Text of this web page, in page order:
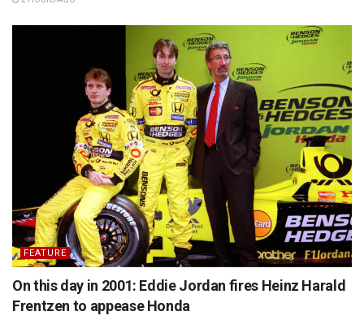
FEATURE
On this day in 2001: Eddie Jordan fires Heinz Harald
Frentzen to appease Honda